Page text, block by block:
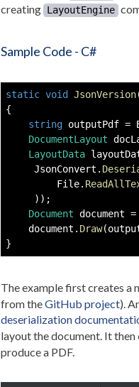
creating LayoutEngine
Sample Code - C#
static void JsonVersion
{
string outputPdf =
DocumentLayout
LayoutData
     JsonConvert
.
         File
.
) ) ;
Document document =
    document
. Draw(
}
The example first creates a
from theGitHub project).
deserialization
layout the document. It then
produce a PDF.